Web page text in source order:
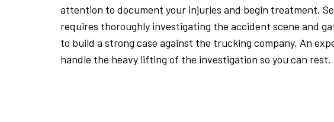
attention to document your injuries and begin treatment.
requires thoroughly investigating the accident scene and
to build a strong case against the trucking company. An
handle the heavy lifting of the investigation so you can rest.